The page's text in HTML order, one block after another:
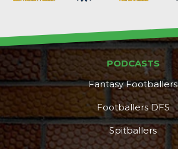
PODCASTS
Fantasy Footballers
Footballers DFS
Spitballers